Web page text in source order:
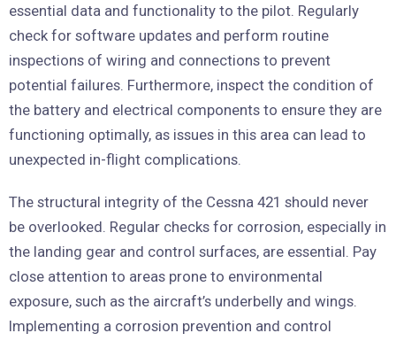
essential data and functionality to the pilot. Regularly
check for software updates and perform routine
inspections of wiring and connections to prevent
potential failures. Furthermore, inspect the condition of
the battery and electrical components to ensure they are
functioning optimally, as issues in this area can lead to
unexpected in-flight complications.
The structural integrity of the Cessna 421 should never
be overlooked. Regular checks for corrosion, especially in
the landing gear and control surfaces, are essential. Pay
close attention to areas prone to environmental
exposure, such as the aircraft’s underbelly and wings.
Implementing a corrosion prevention and control